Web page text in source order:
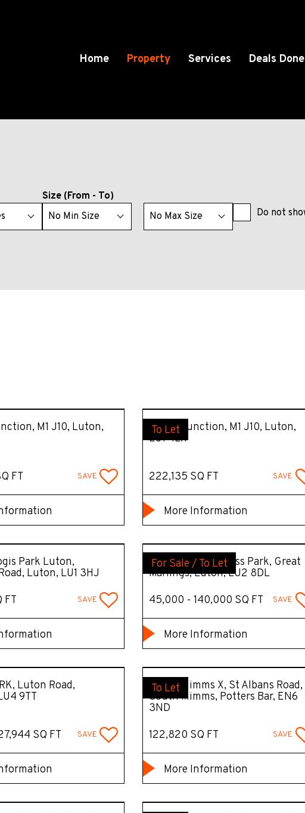
Home Property Services Deals Done
Size (From - To)
Do not
M1 J10, Luton,
FT SAVE
To Let
Unit 1, Junction, M1 J10, Luton,
LU1 4LX
222,135 SQ FT SAVE
More Information
Park Luton,
Luton, LU1 3HJ
FT
SAVE
For Sale / To Let
Butterfield Business Park, Great
Marlings, Luton, LU2 8DL
45,000 - 140,000 SQ FT
SAVE
More Information
Luton Road,
9TT
SQ FT SAVE
To Let
South Mimms X, St Albans Road,
South Mimms, Potters Bar, EN6
3ND
122,820 SQ FT
SAVE
More Information